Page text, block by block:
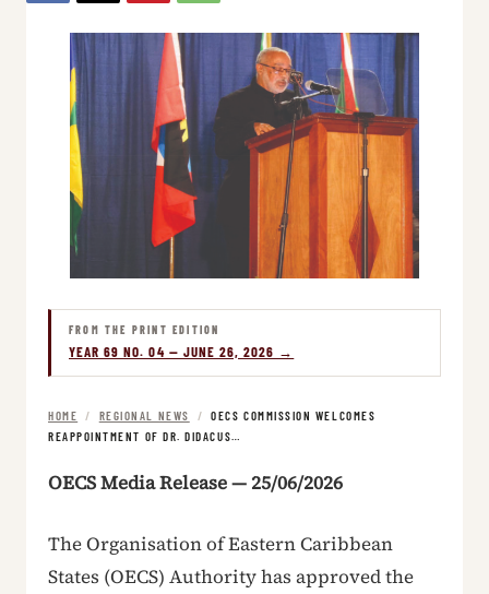
FROM THE PRINT EDITION
YEAR 69 NO. 04 — JUNE 26, 2026 →
HOME / REGIONAL NEWS /
OECS COMMISSION WELCOMES
REAPPOINTMENT OF DR. DIDACUS…
OECS Media Release — 25/06/2026
The Organisation of Eastern Caribbean
States (OECS) Authority has approved the